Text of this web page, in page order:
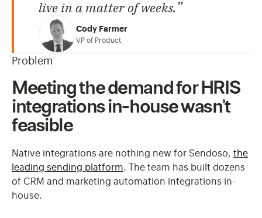
live in a matter of weeks.
Cody Farmer
VP of Product
Problem
Meeting the demand for HRIS
integrations in-house wasn’t
feasible
Native integrations are nothing new for Sendoso, the
leading sending platform. The team has built dozens
of CRM and marketing automation integrations in-
house.